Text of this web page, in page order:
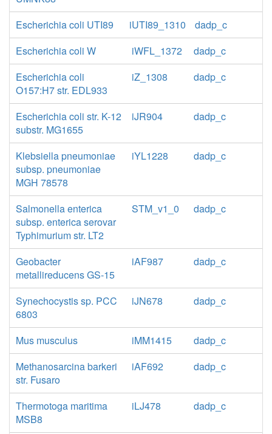
Escherichia coli UTI89 iUTI89_1310
dadp_c
Escherichia coli W
iWFL_1372
dadp_c
Escherichia coli
O157:H7 str. EDL933
iZ_1308 dadp_c
Escherichia coli str. K-12
substr. MG1655
iJR904 dadp_c
Klebsiella pneumoniae
subsp. pneumoniae
MGH 78578
iYL1228 dadp_c
Salmonella enterica
subsp. enterica serovar
Typhimurium str. LT2
STM_v1_0 dadp_c
Geobacter
metallireducens GS-15
iAF987 dadp_c
Synechocystis sp. PCC
6803
iJN678 dadp_c
Mus musculus iMM1415
dadp_c
Methanosarcina barkeri
str. Fusaro
iAF692 dadp_c
Thermotoga maritima
MSB8
iLJ478 dadp_c